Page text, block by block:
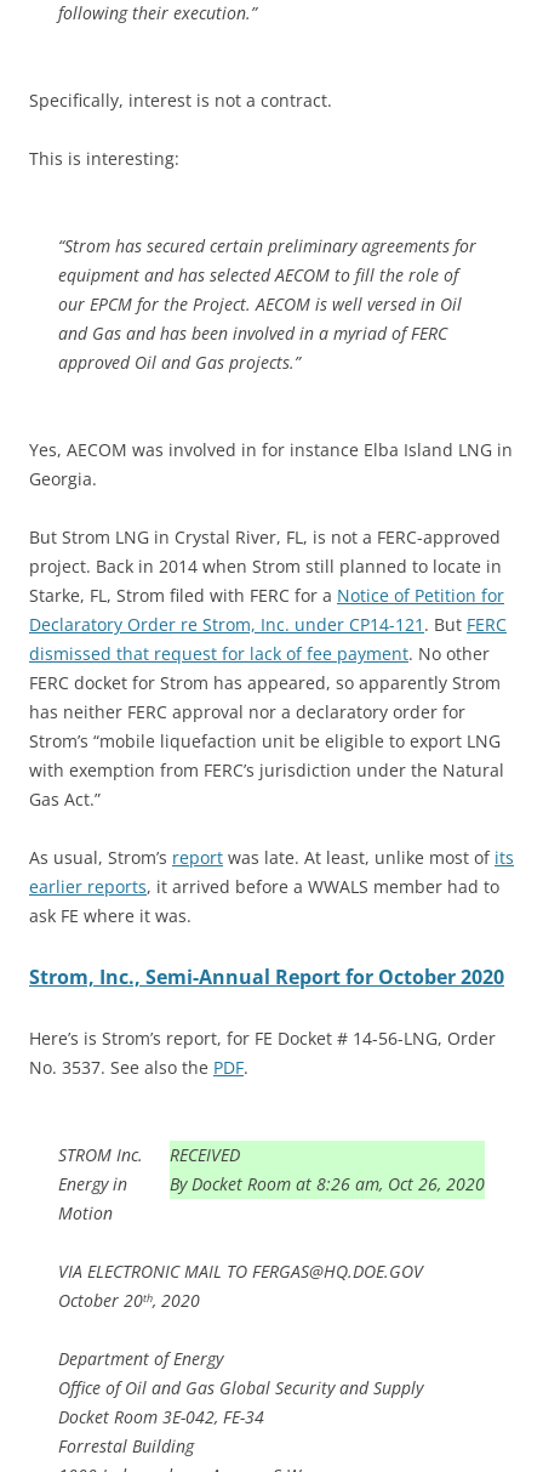
following their execution.”
Specifically, interest is not a contract.
This is interesting:
“Strom has secured certain preliminary agreements for
equipment and has selected AECOM to fill the role of
our EPCM for the Project. AECOM is well versed in Oil
and Gas and has been involved in a myriad of FERC
approved Oil and Gas projects.”
Yes, AECOM was involved in for instance Elba Island LNG in
Georgia.
But Strom LNG in Crystal River, FL, is not a FERC-approved
project. Back in 2014 when Strom still planned to locate in
Starke, FL, Strom filed with FERC for a Notice of Petition for
Declaratory Order re Strom, Inc. under CP14-121 . But FERC
dismissed that request for lack of fee payment. No other
FERC docket for Strom has appeared, so apparently Strom
has neither FERC approval nor a declaratory order for
Strom’s “mobile liquefaction unit be eligible to export LNG
with exemption from FERC’s jurisdiction under the Natural
Gas Act.”
As usual, Strom’s report was late. At least, unlike most of its
earlier reports, it arrived before a WWALS member had to
ask FE where it was.
Strom, Inc., Semi-Annual Report for October 2020
Here’s is Strom’s report, for FE Docket # 14-56-LNG, Order
No. 3537. See also the PDF.
RECEIVED
By Docket Room at 8:26 am, Oct 26, 2020
STROM Inc.
Energy in
Motion
VIA ELECTRONIC MAIL TO FERGAS@HQ.DOE.GOV
October 20th, 2020
Department of Energy
Office of Oil and Gas Global Security and Supply
Docket Room 3E-042, FE-34
Forrestal Building